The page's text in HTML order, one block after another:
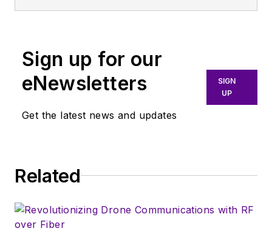
Signal IC Design, and RF Design.
His research focus was in smart-
sensor platform design for RF
telecommunications industry.
RF/microwaves and expanded his
telecommunications industry.
Sign up for our
eNewsletters
Get the latest news and updates
SIGN
UP
Related